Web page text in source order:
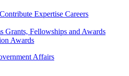
Contribute Expertise Careers
Grants, Fellowships and Awards
Awards
Affairs